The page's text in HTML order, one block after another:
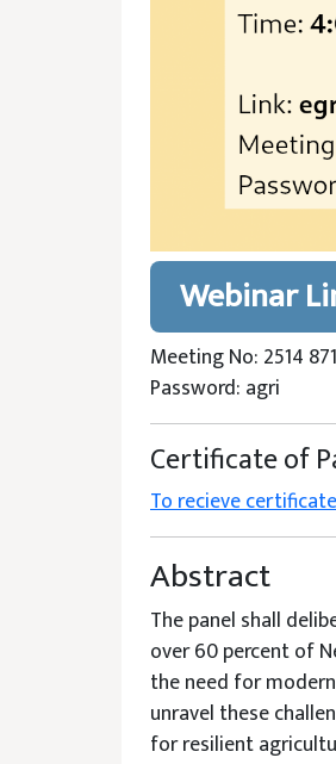
Webinar
Meeting No: 2514
Password: agri
Certificate of
To recieve
Abstract
The panel shall
over 60 percent of
the need for
unravel these
for resilient